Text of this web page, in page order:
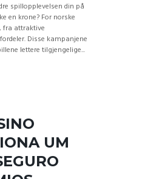
spillopplevelsen din på
en krone? For norske
fra attraktive
Disse kampanjene
lettere tilgjengelige...
UM